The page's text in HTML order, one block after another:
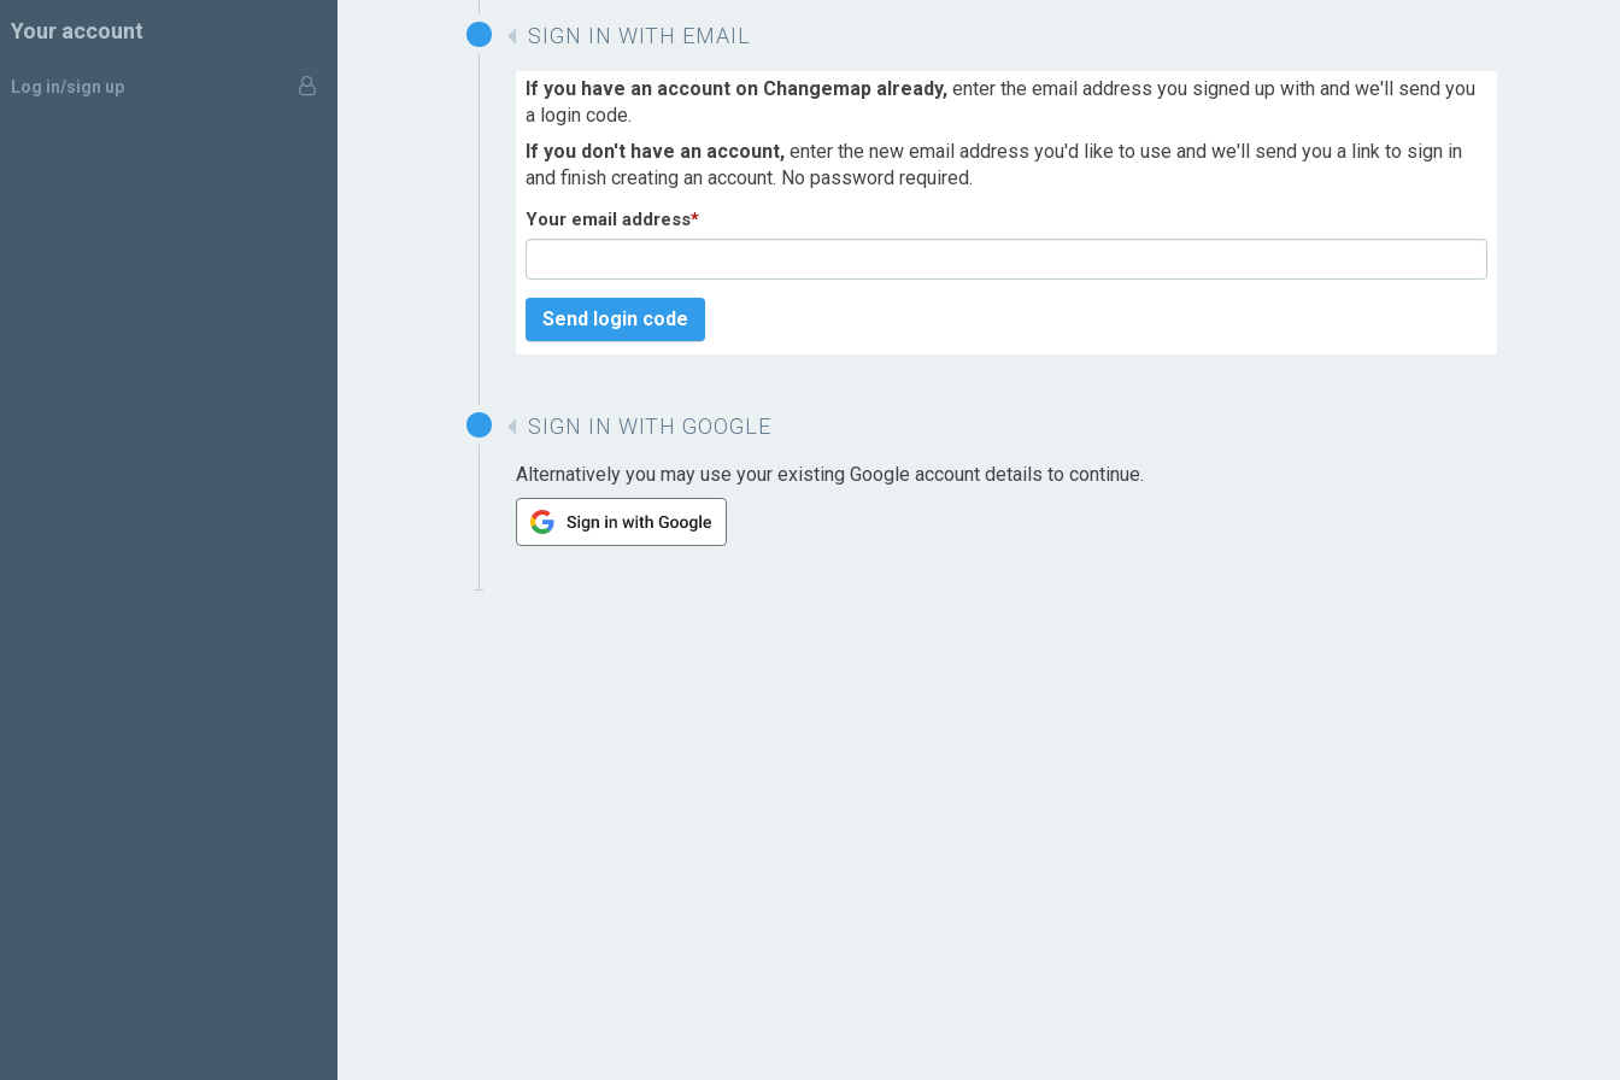
Your account
Log in/sign up
SIGN IN WITH EMAIL
If you have an account on Changemap already, enter the email address you signed up with and we'll send you
a login code.
If you don't have an account, enter the new email address you'd like to use and we'll send you a link to sign in
and finish creating an account. No password required.
Your email address*
Send login code
SIGN IN WITH GOOGLE
Alternatively you may use your existing Google account details to continue.